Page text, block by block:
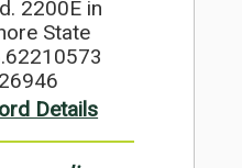
2200E in
State
Details